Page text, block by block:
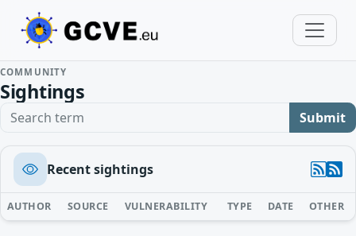
COMMUNITY
Sightings
Search term Submit
Recent sightings
AUTHOR SOURCE VULNERABILITY TYPE DATE OTHER